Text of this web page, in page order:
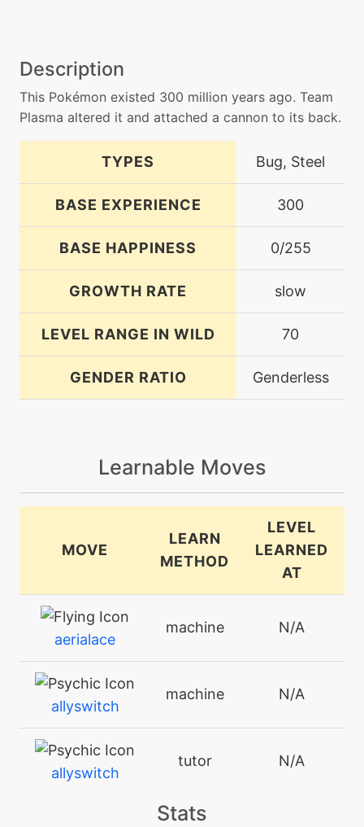
Description
This Pokémon existed 300 million years ago. Team
Plasma altered it and attached a cannon to its back.
TYPES Bug, Steel
BASE EXPERIENCE 300
BASE HAPPINESS 0/255
GROWTH RATE slow
LEVEL RANGE IN WILD 70
GENDER RATIO Genderless
Learnable Moves
MOVE
LEARN
METHOD
LEVEL
LEARNED
AT
aerialace
machine N/A
allyswitch
machine N/A
allyswitch
tutor N/A
Stats